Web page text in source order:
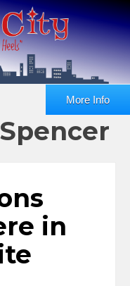
More Info
in